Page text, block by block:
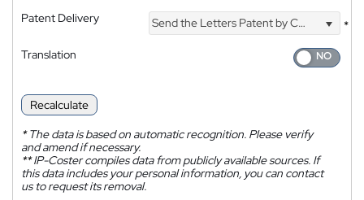
Patent Delivery Send the Letters Patent by Courier
*
Translation
Recalculate
*The data is based on automatic recognition. Please verify
and amend if necessary.
**IP-Coster compiles data from publicly available sources. If
this data includes your personal information, you can contact
us to request its removal.